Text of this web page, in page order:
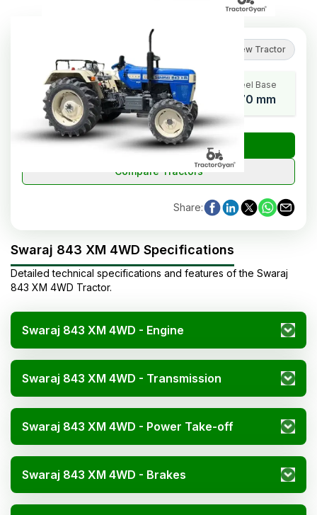
Review Tractor
HP Range
41-50
Cylinders
4
Wheel Base
2170 mm
Check Tractor Price
Compare Tractors
Share:
Swaraj 843 XM 4WD Specifications
Detailed technical specifications and features of the Swaraj
843 XM 4WD Tractor.
Swaraj 843 XM 4WD - Engine
Swaraj 843 XM 4WD - Transmission
Swaraj 843 XM 4WD - Power Take-off
Swaraj 843 XM 4WD - Brakes